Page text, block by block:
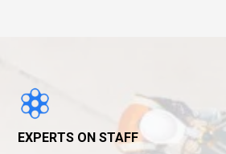
EXPERTS ON STAFF